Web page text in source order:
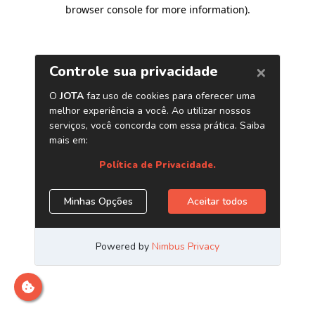
browser console for more information).